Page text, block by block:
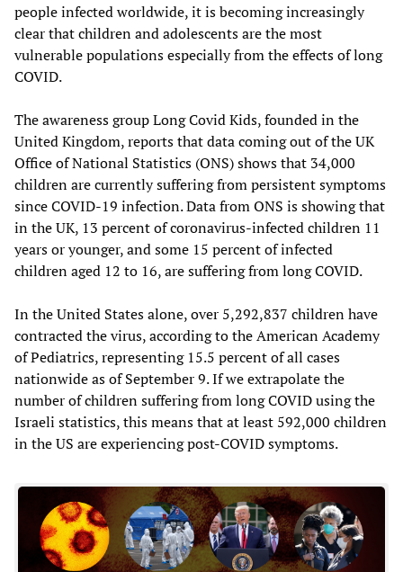
people infected worldwide, it is becoming increasingly
clear that children and adolescents are the most
vulnerable populations especially from the effects of long
COVID.
The awareness group Long Covid Kids, founded in the
United Kingdom, reports that data coming out of the UK
Office of National Statistics (ONS) shows that 34,000
children are currently suffering from persistent symptoms
since COVID-19 infection. Data from ONS is showing that
in the UK, 13 percent of coronavirus-infected children 11
years or younger, and some 15 percent of infected
children aged 12 to 16, are suffering from long COVID.
In the United States alone, over 5,292,837 children have
contracted the virus, according to the American Academy
of Pediatrics, representing 15.5 percent of all cases
nationwide as of September 9. If we extrapolate the
number of children suffering from long COVID using the
Israeli statistics, this means that at least 592,000 children
in the US are experiencing post-COVID symptoms.